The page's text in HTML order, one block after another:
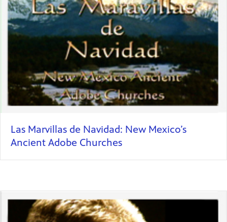
Las Marvillas de Navidad: New Mexico’s
Ancient Adobe Churches